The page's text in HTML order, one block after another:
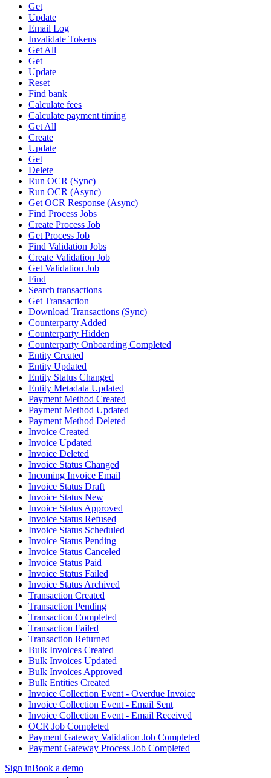
Get
Update
Email Log
Invalidate Tokens
Get All
Get
Update
Reset
Find bank
Calculate fees
Calculate payment timing
Get All
Create
Update
Get
Delete
Run OCR (Sync)
Run OCR (Async)
Get OCR Response (Async)
Find Process Jobs
Create Process Job
Get Process Job
Find Validation Jobs
Create Validation Job
Get Validation Job
Find
Search transactions
Get Transaction
Download Transactions (Sync)
Counterparty Added
Counterparty Hidden
Counterparty Onboarding Completed
Entity Created
Entity Updated
Entity Status Changed
Entity Metadata Updated
Payment Method Created
Payment Method Updated
Payment Method Deleted
Invoice Created
Invoice Updated
Invoice Deleted
Invoice Status Changed
Incoming Invoice Email
Invoice Status Draft
Invoice Status New
Invoice Status Approved
Invoice Status Refused
Invoice Status Scheduled
Invoice Status Pending
Invoice Status Canceled
Invoice Status Paid
Invoice Status Failed
Invoice Status Archived
Transaction Created
Transaction Pending
Transaction Completed
Transaction Failed
Transaction Returned
Bulk Invoices Created
Bulk Invoices Updated
Bulk Invoices Approved
Bulk Entities Created
Invoice Collection Event - Overdue Invoice
Invoice Collection Event - Email Sent
Invoice Collection Event - Email Received
OCR Job Completed
Payment Gateway Validation Job Completed
Payment Gateway Process Job Completed
Sign inBook a demo